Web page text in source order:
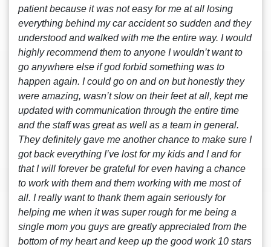
patient because it was not easy for me at all losing
everything behind my car accident so sudden and they
understood and walked with me the entire way. I would
highly recommend them to anyone I wouldn’t want to
go anywhere else if god forbid something was to
happen again. I could go on and on but honestly they
were amazing, wasn’t slow on their feet at all, kept me
updated with communication through the entire time
and the staff was great as well as a team in general.
They definitely gave me another chance to make sure I
got back everything I’ve lost for my kids and I and for
that I will forever be grateful for even having a chance
to work with them and them working with me most of
all. I really want to thank them again seriously for
helping me when it was super rough for me being a
single mom you guys are greatly appreciated from the
bottom of my heart and keep up the good work 10 stars